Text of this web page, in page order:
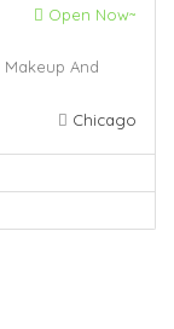
Open Now~
Makeup And
Chicago